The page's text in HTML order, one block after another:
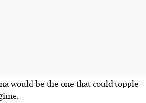
would be the one that could topple